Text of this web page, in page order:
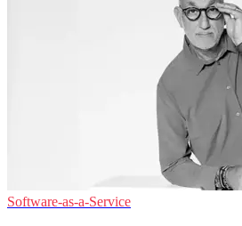
Software-as-a-Service